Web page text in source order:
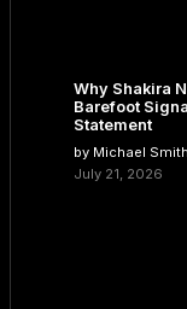
Why Shakira
Barefoot
Statement
by Michael Smith
July 21, 2026